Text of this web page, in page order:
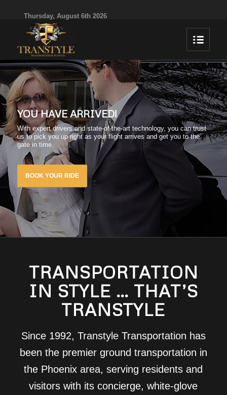
Thursday, August 6th 2026
YOU HAVE ARRIVED!
With expert drivers and state-of-the-art technology, you can trust
us to pick you up right as your flight arrives and get you to the
gate in time.
BOOK YOUR RIDE
TRANSPORTATION
IN STYLE … THAT’S
TRANSTYLE
Since 1992, Transtyle Transportation has
been the premier ground transportation in
the Phoenix area, serving residents and
visitors with its concierge, white-glove